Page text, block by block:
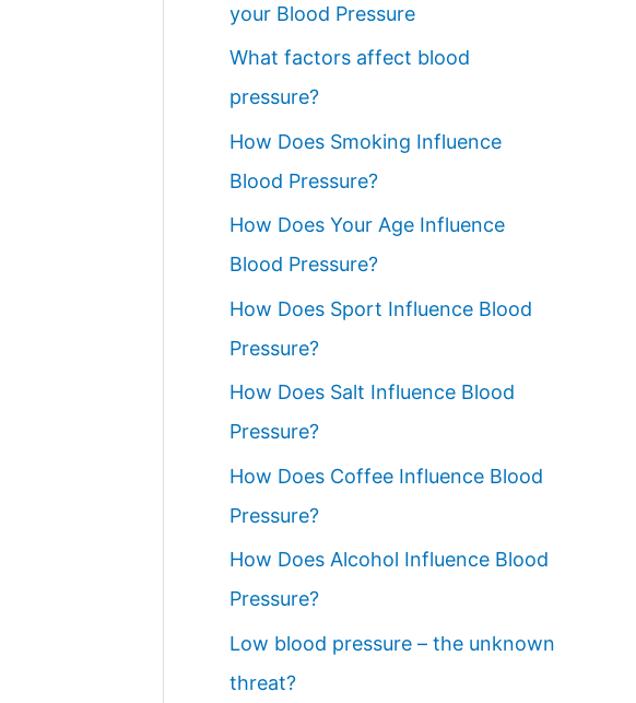
your Blood Pressure
What factors affect blood
pressure?
How Does Smoking Influence
Blood Pressure?
How Does Your Age Influence
Blood Pressure?
How Does Sport Influence Blood
Pressure?
How Does Salt Influence Blood
Pressure?
How Does Coffee Influence Blood
Pressure?
How Does Alcohol Influence Blood
Pressure?
Low blood pressure – the unknown
threat?